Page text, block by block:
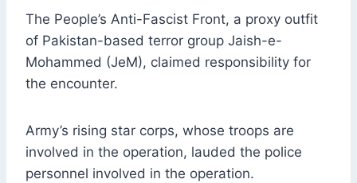
The People’s Anti-Fascist Front, a proxy outfit
of Pakistan-based terror group Jaish-e-
Mohammed (JeM), claimed responsibility for
the encounter.
Army’s rising star corps, whose troops are
involved in the operation, lauded the police
personnel involved in the operation.